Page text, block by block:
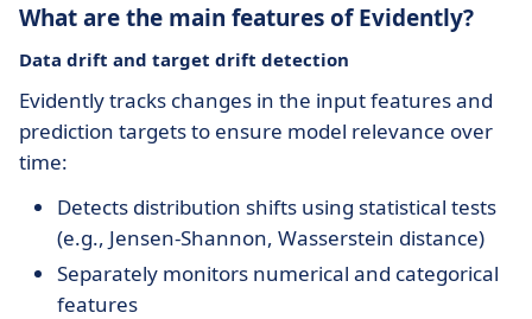
What are the main features of Evidently?
Data drift and target drift detection
Evidently tracks changes in the input features and
prediction targets to ensure model relevance over
time:
Detects distribution shifts using statistical tests
(e.g., Jensen-Shannon, Wasserstein distance)
Separately monitors numerical and categorical
features